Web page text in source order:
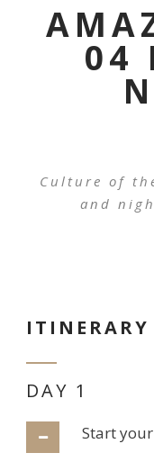
04
Culture of
and
ITINERARY
DAY 1
Start